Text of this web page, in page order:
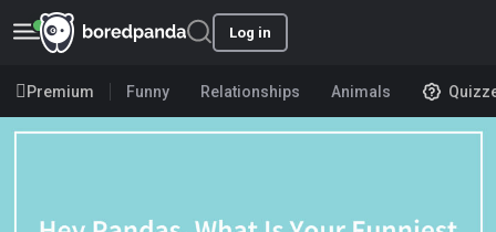
Log in
Premium Funny Relationships Animals